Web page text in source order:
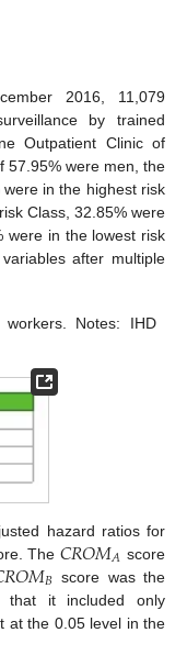
2016, 11,079
by trained
Outpatient Clinic of
57.95% were men, the
in the highest risk
Class, 32.85% were
were in the lowest risk
after multiple
workers. Notes: IHD
hazard ratios for
The 𝐶𝑅𝑂𝑀𝐴 score
𝑅𝑂𝑀𝐵 score was the
that it included only
at the 0.05 level in the